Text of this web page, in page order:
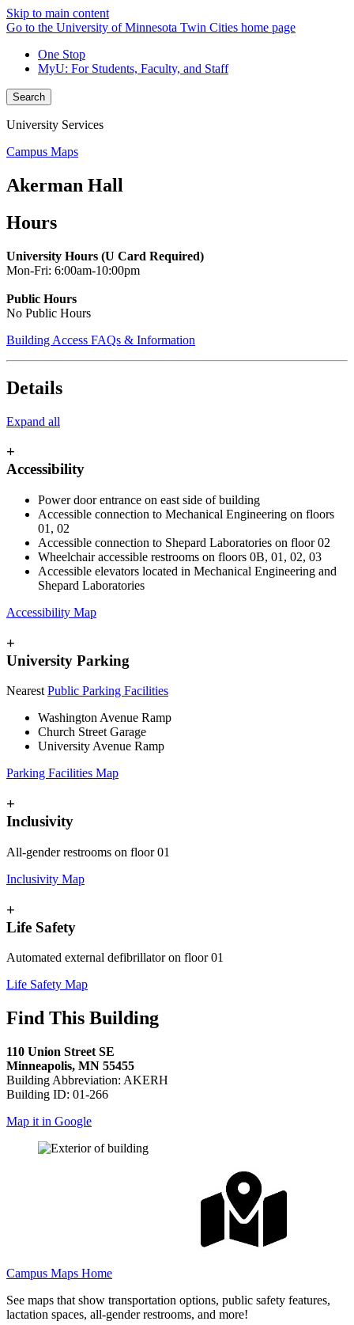
Skip to main content
Go to the University of Minnesota Twin Cities home page
One Stop
MyU: For Students, Faculty, and Staff
Search
University Services
Campus Maps
Akerman Hall
Hours
University Hours (U Card Required)
Mon-Fri: 6:00am-10:00pm
Public Hours
No Public Hours
Building Access FAQs & Information
Details
Expand all
+
Accessibility
Power door entrance on east side of building
Accessible connection to Mechanical Engineering on floors
01, 02
Accessible connection to Shepard Laboratories on floor 02
Wheelchair accessible restrooms on floors 0B, 01, 02, 03
Accessible elevators located in Mechanical Engineering and
Shepard Laboratories
Accessibility Map
+
University Parking
NearestPublic Parking Facilities
Washington Avenue Ramp
Church Street Garage
University Avenue Ramp
Parking Facilities Map
+
Inclusivity
All-gender restrooms on floor 01
Inclusivity Map
+
Life Safety
Automated external defibrillator on floor 01
Life Safety Map
Find This Building
110 Union Street SE
Minneapolis, MN 55455
Building Abbreviation: AKERH
Building ID: 01-266
Map it in Google
Campus Maps Home
See maps that show transportation options, public safety features,
lactation spaces, all-gender restrooms, and more!